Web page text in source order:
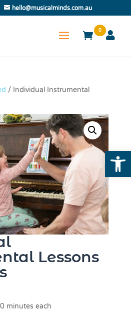
hello@musicalminds.com.au
0
/ Individual Instrumental
Lessons
minutes each